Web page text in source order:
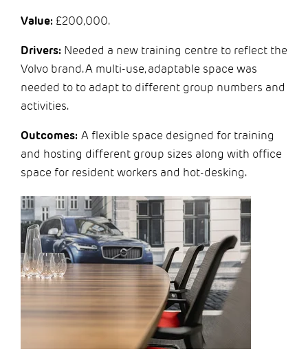
Value: £200,000.
Drivers: Needed a new training centre to reflect the
Volvo brand. A multi-use, adaptable space was
needed to to adapt to different group numbers and
activities.
Outcomes: A flexible space designed for training
and hosting different group sizes along with office
space for resident workers and hot-desking.